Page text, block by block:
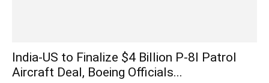
India-US to Finalize $4 Billion P-8I Patrol
Aircraft Deal, Boeing Officials...